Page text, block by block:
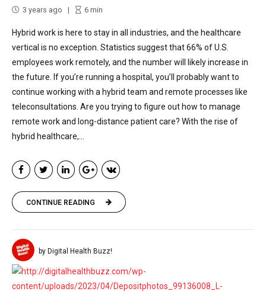
3 years ago 6min
Hybrid work is here to stay in all industries, and the healthcare
vertical is no exception. Statistics suggest that 66% of U.S.
employees work remotely, and the number will likely increase in
the future. If you’re running a hospital, you’ll probably want to
continue working with a hybrid team and remote processes like
teleconsultations. Are you trying to figure out how to manage
remote work and long-distance patient care? With the rise of
hybrid healthcare,...
CONTINUE READING
by Digital Health Buzz!